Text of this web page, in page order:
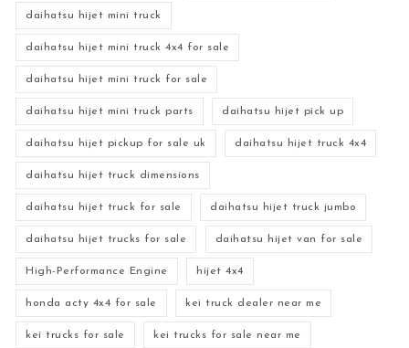
daihatsu hijet mini truck
daihatsu hijet mini truck 4x4 for sale
daihatsu hijet mini truck for sale
daihatsu hijet mini truck parts daihatsu hijet pick up
daihatsu hijet pickup for sale uk daihatsu hijet truck 4x4
daihatsu hijet truck dimensions
daihatsu hijet truck for sale daihatsu hijet truck jumbo
daihatsu hijet trucks for sale daihatsu hijet van for sale
High-Performance Engine hijet 4x4
honda acty 4x4 for sale kei truck dealer near me
kei trucks for sale kei trucks for sale near me